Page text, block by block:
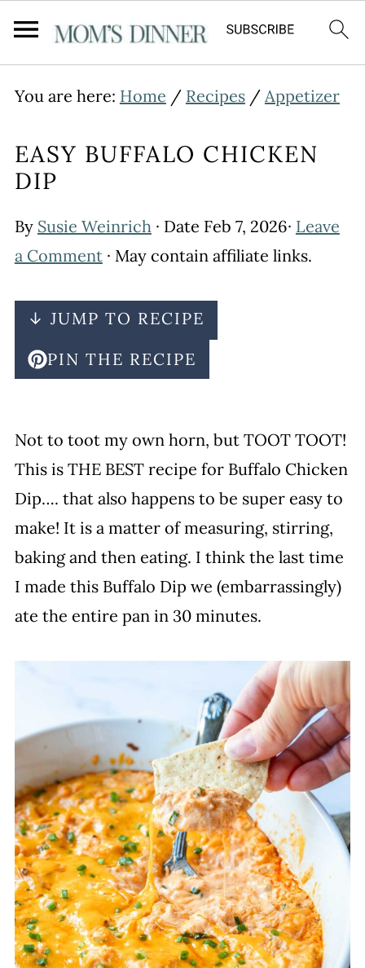
You are here: Home / Recipes/ Appetizer
EASY BUFFALO CHICKEN
DIP
By Susie Weinrich· Date Feb 7, 2026· Leave
a Comment· May contain affiliate links.
↓ JUMP TO RECIPE
PIN THE RECIPE
Not to toot my own horn, but TOOT TOOT!
This is THE BEST recipe for Buffalo Chicken
Dip…. that also happens to be super easy to
make! It is a matter of measuring, stirring,
baking and then eating. I think the last time
I made this Buffalo Dip we (embarrassingly)
ate the entire pan in 30 minutes.